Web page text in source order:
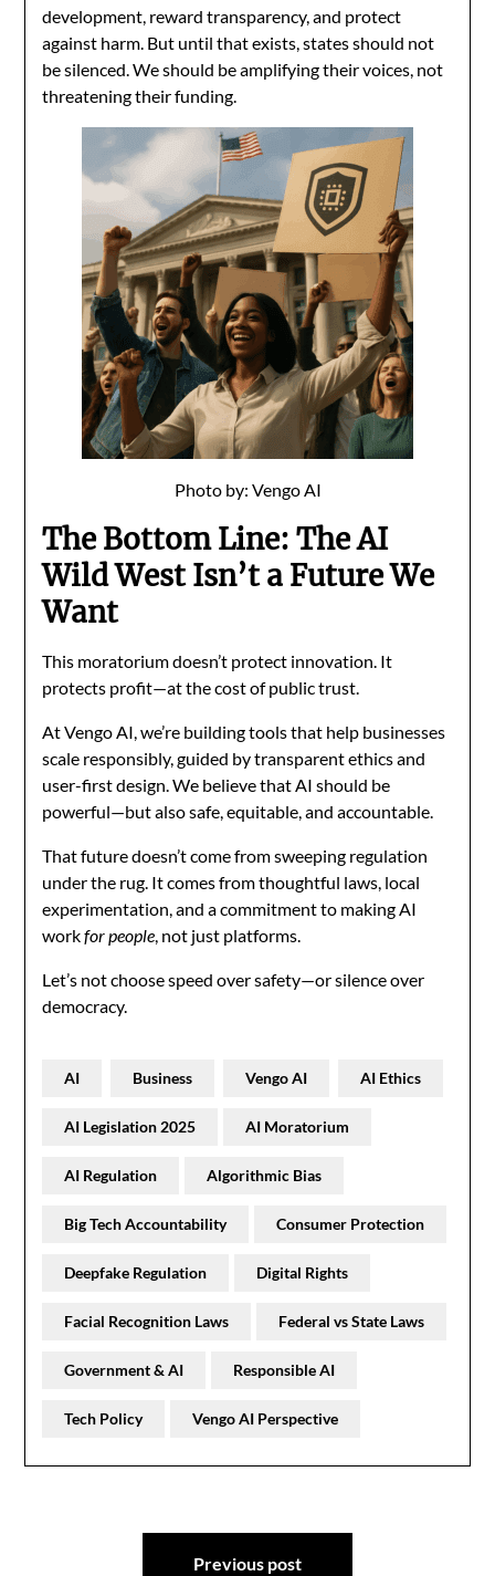
development, reward transparency, and protect
against harm. But until that exists, states should not
be silenced. We should be amplifying their voices, not
threatening their funding.
Photo by: Vengo AI
The Bottom Line: The AI
Wild West Isn’t a Future We
Want
This moratorium doesn’t protect innovation. It
protects profit—at the cost of public trust.
At Vengo AI, we’re building tools that help businesses
scale responsibly, guided by transparent ethics and
user-first design. We believe that AI should be
powerful—but also safe, equitable, and accountable.
That future doesn’t come from sweeping regulation
under the rug. It comes from thoughtful laws, local
experimentation, and a commitment to making AI
workfor people, not just platforms.
Let’s not choose speed over safety—or silence over
democracy.
AI Business Vengo AI AI Ethics
AI Legislation 2025 AI Moratorium
AI Regulation Algorithmic Bias
Big Tech Accountability Consumer Protection
Deepfake Regulation Digital Rights
Facial Recognition Laws Federal vs State Laws
Government & AI Responsible AI
Tech Policy Vengo AI Perspective
Previous post